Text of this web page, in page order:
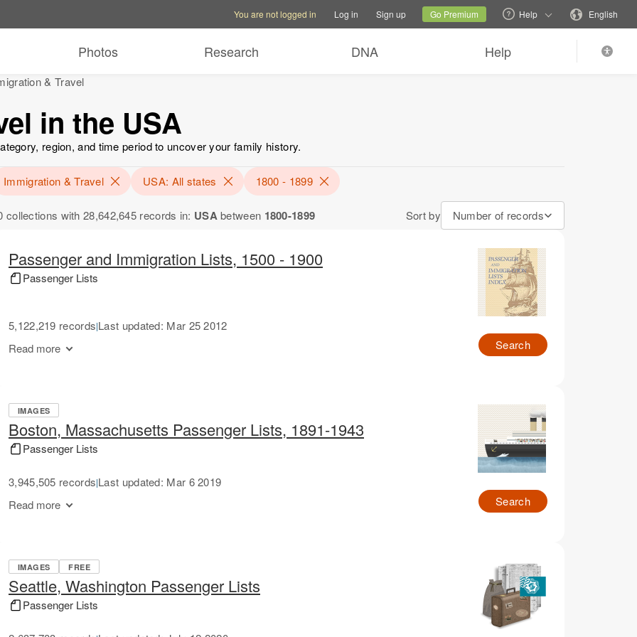
Current siteChange language
You are not logged in Log in Sign up Go Premium Help English
Photos Research DNA Help
& Travel
in the USA
region, and time period to uncover your family history.
Immigration & Travel USA: All states 1800 - 1899
collections with 28,642,645 records in: USAbetween 1800-1899 Sort by Number of records
Passenger and Immigration Lists, 1500 - 1900
Passenger Lists
5,122,219 records|Last updated: Mar 25 2012
Read more
Search
IMAGES
Boston, Massachusetts Passenger Lists, 1891-1943
Passenger Lists
3,945,505 records|Last updated: Mar 6 2019
Read more
Search
IMAGES FREE
Seattle, Washington Passenger Lists
Passenger Lists